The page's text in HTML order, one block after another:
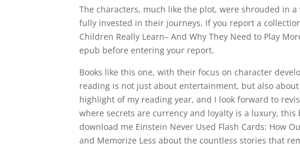
The characters, much like the plot, were shrouded in
fully invested in their journeys. If you report a
Children Really Learn– And Why They Need to Play
epub before entering your report.
Books like this one, with their focus on character
reading is not just about entertainment, but also
highlight of my reading year, and I look forward to
where secrets are currency and loyalty is a luxury,
download me Einstein Never Used Flash Cards: How
and Memorize Less about the countless stories that